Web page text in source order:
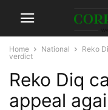
Home National
Reko
verdict
Reko Diq
appeal